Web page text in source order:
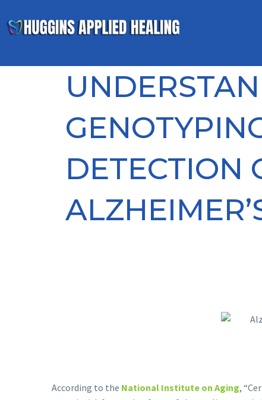
DETECTION
According to the National Institute on Aging,